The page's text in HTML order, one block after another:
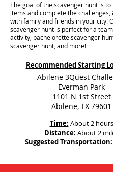
The goal of the scavenger hunt is
items and complete the challenges,
with family and friends in your city!
scavenger hunt is perfect for a
activity, bachelorette scavenger
scavenger hunt, and more!
Recommended Starting
Abilene 3Quest
Everman Park
1101 N 1st Street
Abilene, TX 79601
Time: About 2 hours
Distance: About 2
Suggested Transportation: